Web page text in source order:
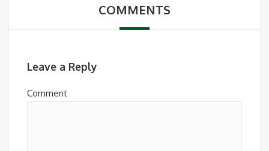
COMMENTS
Leave a Reply
Comment